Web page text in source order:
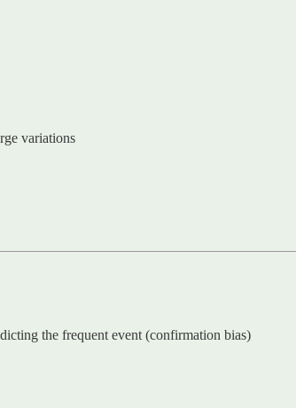
variations
the frequent event (confirmation bias)